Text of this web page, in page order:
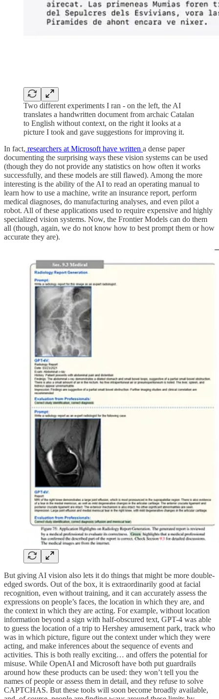
Two different experiments I ran - on the left, the AI
translates a handwritten document from archaic Catalan
to English without context, on the right it looks at a
picture I took and gave suggestions for improving it.
In fact, researchers at Microsoft have written a dense paper
documenting the surprising ways these vision systems can be used
(though they do not provide any statistics on how often it works
successfully, and these models are still flawed). Among the more
interesting is the ability of the AI to read an operating manual to
learn how to use a machine, write an insurance report, perform
medical diagnoses, do manufacturing analyses, and even pilot a
robot. All of these applications used to require expensive and highly
specialized vision systems. Now, the Frontier Models can do them
all (though, again, we do not know how to best prompt them or how
accurate they are).
But giving AI vision also lets it do things that might be more double-
edged swords. Out of the box, it is extraordinarily good at facial
recognition, even without training, and it can accurately assess the
expressions on people’s faces, the location in which they are, and
the context in which they are acting. For example, without location
information beyond a sign with half-obscured text, GPT-4 was able
to guess the location of a trip to Hershey amusement park, track who
was in which picture, figure out the context under which they were
acting, and make inferences about the sequence of events and
activities. This is both really exciting… and offers the potential for
misuse. While OpenAI and Microsoft have both put guardrails
around how these products can be used: they won’t tell you the
names of people or assess them in detail, and they refuse to solve
CAPTCHAS. But these tools will soon become broadly available,